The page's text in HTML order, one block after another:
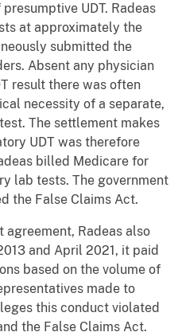
UDT. Radeas
at approximately the
submitted the
Absent any physician
result there was often
necessity of a separate,
The settlement makes
UDT was therefore
billed Medicare for
lab tests. The government
the False Claims Act.
Radeas also
and April 2021, it paid
based on the volume of
made to
this conduct violated
the False Claims Act.